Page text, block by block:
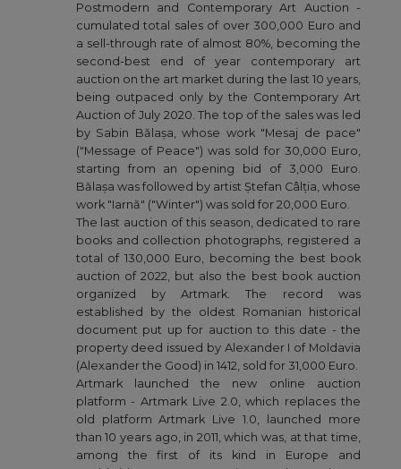
Postmodern and Contemporary Art Auction -
cumulated total sales of over 300,000 Euro and
a sell-through rate of almost 80%, becoming the
second-best end of year contemporary art
auction on the art market during the last 10 years,
being outpaced only by the Contemporary Art
Auction of July 2020. The top of the sales was led
by Sabin Bălașa, whose work "Mesaj de pace"
("Message of Peace") was sold for 30,000 Euro,
starting from an opening bid of 3,000 Euro.
Bălașa was followed by artist Ștefan Câlția, whose
work "Iarnă" ("Winter") was sold for 20,000 Euro.
The last auction of this season, dedicated to rare
books and collection photographs, registered a
total of 130,000 Euro, becoming the best book
auction of 2022, but also the best book auction
organized by Artmark. The record was
established by the oldest Romanian historical
document put up for auction to this date - the
property deed issued by Alexander I of Moldavia
(Alexander the Good) in 1412, sold for 31,000 Euro.
Artmark launched the new online auction
platform - Artmark Live 2.0, which replaces the
old platform Artmark Live 1.0, launched more
than 10 years ago, in 2011, which was, at that time,
among the first of its kind in Europe and